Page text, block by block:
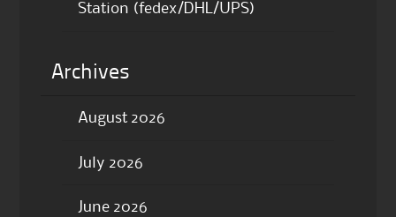
Station (fedex/DHL/UPS)
Archives
August 2026
July 2026
June 2026